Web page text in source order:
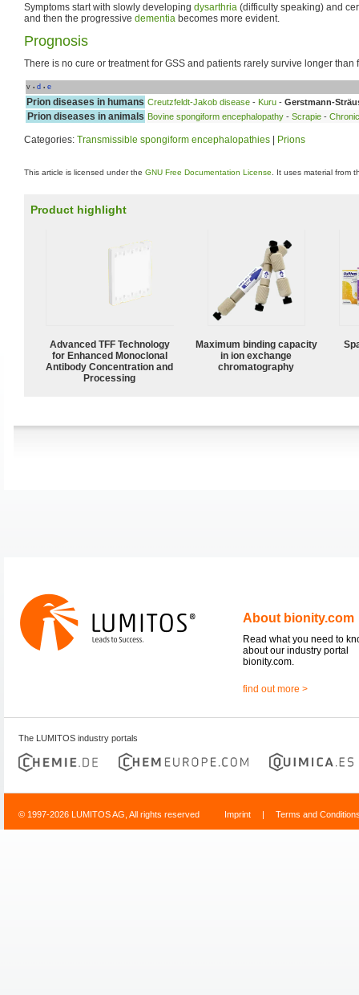
Symptoms start with slowly developing dysarthria (difficulty speaking) and
and then the progressive dementia becomes more evident.
Prognosis
There is no cure or treatment for GSS and patients rarely survive longer than
v • d • e
Prion diseases in humans Creutzfeldt-Jakob disease - Kuru - Gerstmann-
Prion diseases in animals Bovine spongiform encephalopathy - Scrapie -
Categories: Transmissible spongiform encephalopathies Prions
This article is licensed under the GNU Free Documentation License . It uses material from
Product highlight
Advanced TFF Technology
for Enhanced Monoclonal
Antibody Concentration and
Processing
Maximum binding capacity
in ion exchange
chromatography
About bionity.com
Read what you need to
about our industry portal
bionity.com.
find out more >
The LUMITOS industry portals
© 1997-2026 LUMITOS AG, All rights reserved Imprint | Terms and